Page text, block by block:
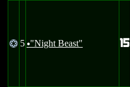
@ 5 u"Night Beast" 15